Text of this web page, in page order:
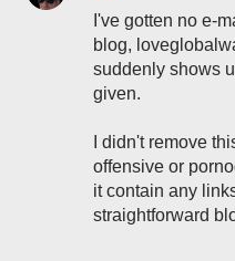
I've gotten no e-
blog,
suddenly shows
given.
I didn't remove
offensive or
it contain any
straightforward